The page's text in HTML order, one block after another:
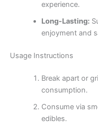
experience.
Long-Lasting:
enjoyment and
Usage Instructions
Break apart or
consumption.
Consume via
edibles.